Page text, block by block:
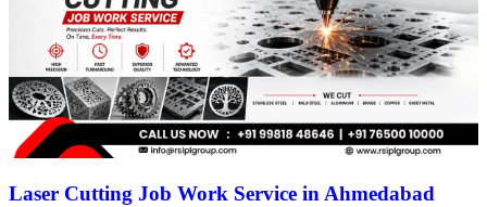
Laser Cutting Job Work Service in Ahmedabad